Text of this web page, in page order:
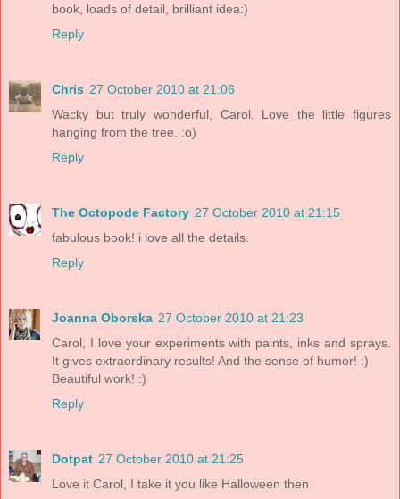
book, loads of detail, brilliant idea:)
Reply
Chris 27 October 2010 at 21:06
Wacky but truly wonderful, Carol. Love the little figures
hanging from the tree. :o)
Reply
The Octopode Factory 27 October 2010 at 21:15
fabulous book! i love all the details.
Reply
Joanna Oborska 27 October 2010 at 21:23
Carol, I love your experiments with paints, inks and sprays.
It gives extraordinary results! And the sense of humor! :)
Beautiful work! :)
Reply
Dotpat 27 October 2010 at 21:25
Love it Carol, I take it you like Halloween then